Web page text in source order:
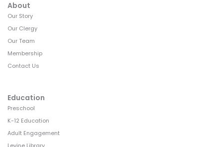
About
Our Story
Our Clergy
Our Team
Membership
Contact Us
Education
Preschool
K-12 Education
Adult Engagement